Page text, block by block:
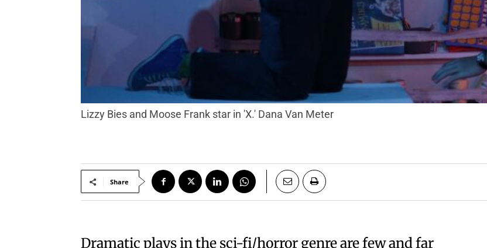
Lizzy Bies and Moose Frank star in 'X.' Dana Van Meter
Share
Dramatic plays in the sci-fi/horror genre are few and far